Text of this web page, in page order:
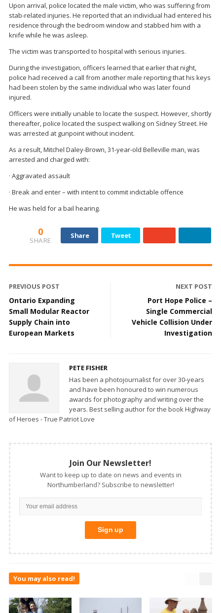
Upon arrival, police located the male victim, who was suffering from
stab-related injuries. He reported that an individual had entered his
residence through the bedroom window and stabbed him with a
knife while he was asleep.
The victim was transported to hospital with serious injuries.
During the investigation, officers learned that earlier that night,
police had received a call from another male reporting that his keys
had been stolen by the same individual who was later found
injured.
Officers were initially unable to locate the suspect. However, shortly
thereafter, police located the suspect walking on Sidney Street. He
was arrested at gunpoint without incident.
As a result, Mitchel Daley-Brown, 31-year-old Belleville man, was
arrested and charged with:
· Aggravated assault
· Break and enter – with intent to commit indictable offence
He was held for a bail hearing.
0
SHARE
Share Tweet
PREVIOUS POST
Ontario Expanding
Small Modular Reactor
Supply Chain into
European Markets
NEXT POST
Port Hope Police –
Single Commercial
Vehicle Collision Under
Investigation
PETE FISHER
Has been a photojournalist for over 30-years
and have been honoured to win numerous
awards for photography and writing over the
years. Best selling author for the book Highway
of Heroes - True Patriot Love
Join Our Newsletter!
Want to keep up to date on news and events in
Northumberland? Subscribe to newsletter!
You may also read!